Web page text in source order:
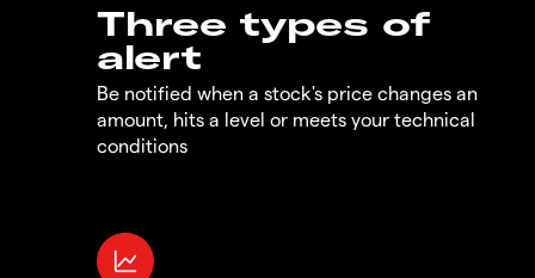
Three types of
alert
Be notified when a stock's price changes an
amount, hits a level or meets your technical
conditions